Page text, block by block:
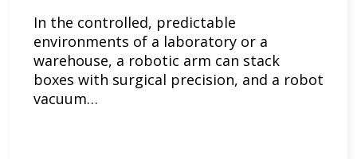
In the controlled, predictable
environments of a laboratory or a
warehouse, a robotic arm can stack
boxes with surgical precision, and a robot
vacuum…